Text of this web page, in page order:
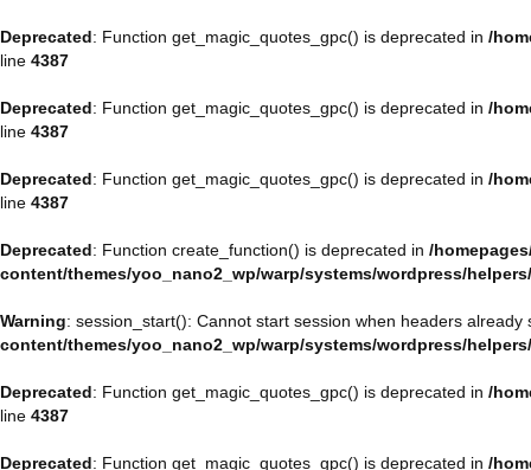
Deprecated: Function get_magic_quotes_gpc() is deprecated in /
line 4387
Deprecated: Function get_magic_quotes_gpc() is deprecated in /
line 4387
Deprecated: Function get_magic_quotes_gpc() is deprecated in /
line 4387
Deprecated: Function create_function() is deprecated in /
content/themes/yoo_nano2_wp/warp/systems/wordpress/
Warning: session_start(): Cannot start session when headers already
content/themes/yoo_nano2_wp/warp/systems/wordpress/
Deprecated: Function get_magic_quotes_gpc() is deprecated in /
line 4387
Deprecated: Function get_magic_quotes_gpc() is deprecated in /